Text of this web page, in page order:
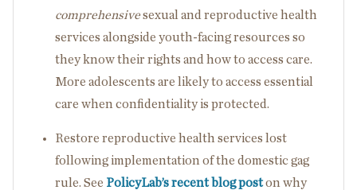
comprehensivesexual and reproductive health
services alongside youth-facing resources so
they know their rights and how to access care.
More adolescents are likely to access essential
care when confidentiality is protected.
Restore reproductive health services lost
following implementation of the domestic gag
rule. See PolicyLab’s recent blog poston why